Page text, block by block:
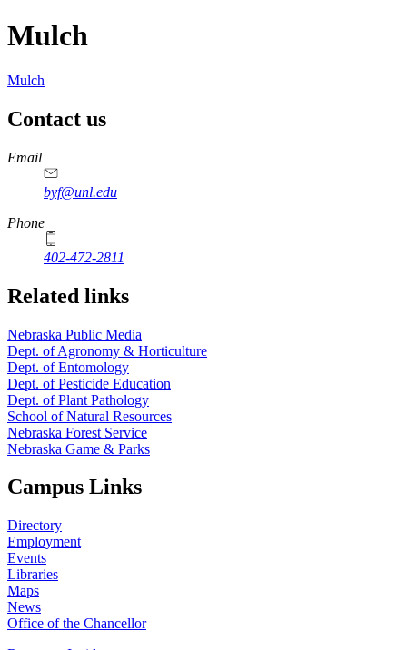
Mulch
Mulch
Contact us
https://
www.unl.edu
Email
byf@unl.edu
Phone
402-472-2811
Related links
Nebraska Public Media
Dept. of Agronomy & Horticulture
Dept. of Entomology
Dept. of Pesticide Education
Dept. of Plant Pathology
School of Natural Resources
Nebraska Forest Service
Nebraska Game & Parks
Campus Links
Directory
Employment
Events
Libraries
Maps
News
Office of the Chancellor